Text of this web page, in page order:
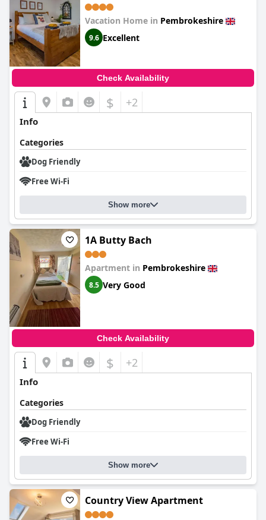
Vacation Home in Pembrokeshire
9.6 Excellent
Check Availability
$ +2
Info
Categories
Dog Friendly
Free Wi-Fi
Show more
1A Butty Bach
Apartment in Pembrokeshire
8.5 Very Good
Check Availability
$ +2
Info
Categories
Dog Friendly
Free Wi-Fi
Show more
Country View Apartment